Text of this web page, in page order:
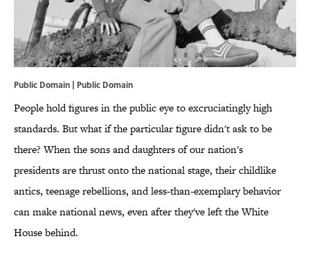
Public Domain | Public Domain
People hold figures in the public eye to excruciatingly high
standards. But what if the particular figure didn't ask to be
there? When the sons and daughters of our nation's
presidents are thrust onto the national stage, their childlike
antics, teenage rebellions, and less-than-exemplary behavior
can make national news, even after they've left the White
House behind.